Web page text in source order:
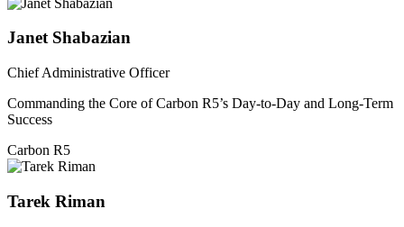
Janet Shabazian
Chief Administrative Officer
Commanding the Core of Carbon R5’s Day-to-Day and Long-Term
Success
Carbon R5
Tarek Riman